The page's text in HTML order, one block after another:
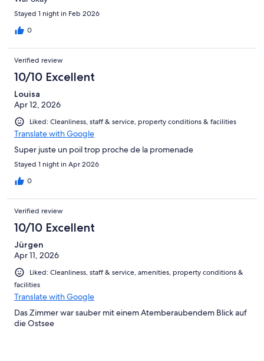
Stayed 1 night in Feb 2026
0
Verified review
10/10 Excellent
Louisa
Apr 12, 2026
Liked: Cleanliness, staff & service, property conditions & facilities
Translate with Google
Super juste un poil trop proche de la promenade
Stayed 1 night in Apr 2026
0
Verified review
10/10 Excellent
Jürgen
Apr 11, 2026
Liked: Cleanliness, staff & service, amenities, property conditions &
facilities
Translate with Google
Das Zimmer war sauber mit einem Atemberaubendem Blick auf
die Ostsee